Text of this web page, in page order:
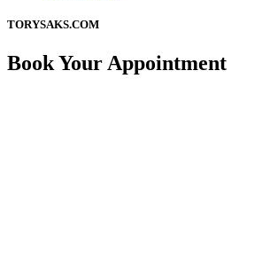
TORYSAKS.COM
Book Your Appointment